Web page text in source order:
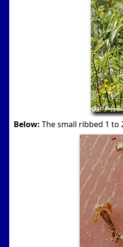
Below: The small ribbed 1 to